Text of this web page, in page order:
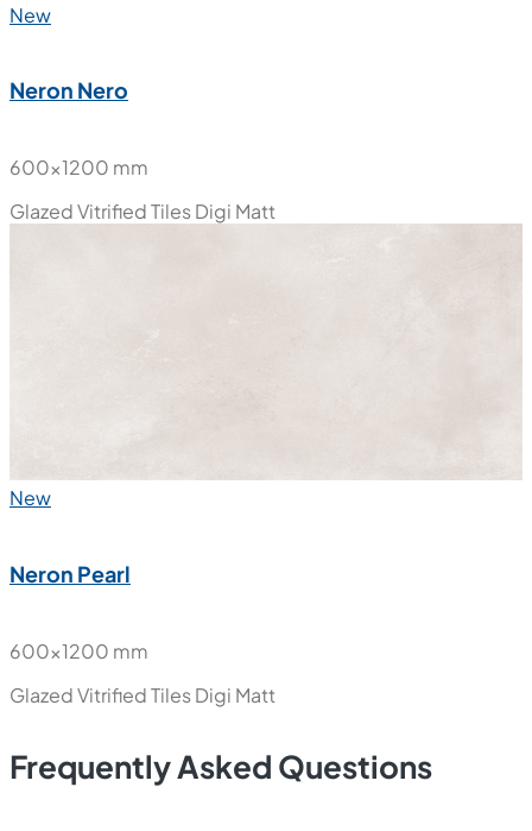
New
Neron Nero
600x1200 mm
Glazed Vitrified TilesDigi Matt
New
Neron Pearl
600x1200 mm
Glazed Vitrified TilesDigi Matt
Frequently Asked Questions